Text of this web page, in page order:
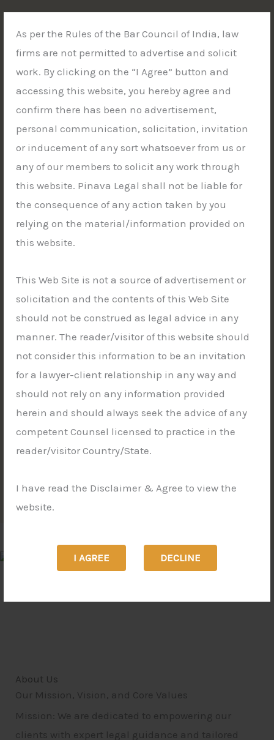
As per the Rules of the Bar Council of India, law
firms are not permitted to advertise and solicit
work. By clicking on the “I Agree” button and
accessing this website, you hereby agree and
confirm there has been no advertisement,
personal communication, solicitation, invitation
or inducement of any sort whatsoever from us or
any of our members to solicit any work through
this website. Pinava Legal shall not be liable for
the consequence of any action taken by you
relying on the material/information provided on
this website.
This Web Site is not a source of advertisement or
solicitation and the contents of this Web Site
should not be construed as legal advice in any
manner. The reader/visitor of this website should
not consider this information to be an invitation
for a lawyer-client relationship in any way and
should not rely on any information provided
herein and should always seek the advice of any
competent Counsel licensed to practice in the
reader/visitor Country/State.
I have read the Disclaimer & Agree to view the
website.
I AGREE DECLINE
content
CONSTITUTIONAL ADVOCACY
New Delhi | Kolkata | Siliguri | Jalpaiguri |
About Us
Our Mission, Vision, and Core Values
Mission: We are dedicated to empowering our
clients with expert legal guidance and tailored